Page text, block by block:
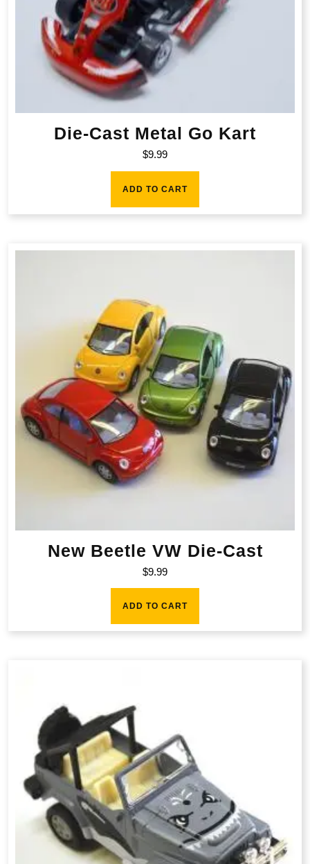
Die-Cast Metal Go Kart
$9.99
ADD TO CART
New Beetle VW Die-Cast
$9.99
ADD TO CART